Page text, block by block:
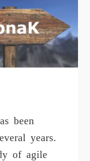
been
уеаrѕ.
оf аgilе